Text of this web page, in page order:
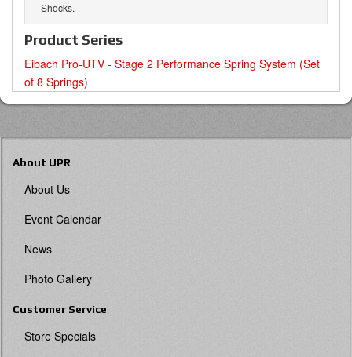
Shocks.
Product Series
Eibach Pro-UTV - Stage 2 Performance Spring System (Set
of 8 Springs)
About UPR
About Us
Event Calendar
News
Photo Gallery
Customer Service
Store Specials